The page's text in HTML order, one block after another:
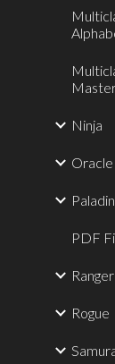
Ninja
Oracle
Paladin
PDF
Ranger
Rogue